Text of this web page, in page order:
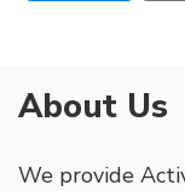
About Us
We provide